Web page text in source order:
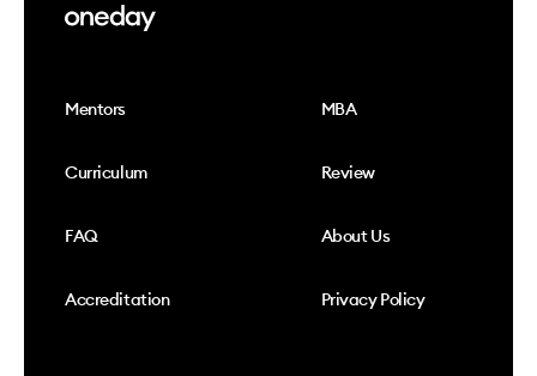
Mentors MBA
Curriculum Review
FAQ About Us
Accreditation Privacy Policy